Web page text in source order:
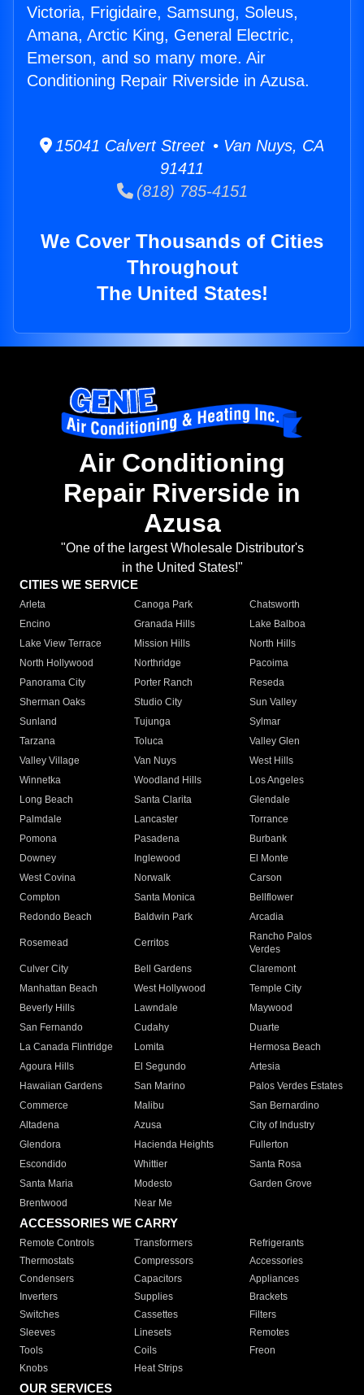
Victoria, Frigidaire, Samsung, Soleus,
Amana, Arctic King, General Electric,
Emerson, and so many more. Air
Conditioning Repair Riverside in Azusa.
15041 Calvert Street • Van Nuys, CA
91411
(818) 785-4151
We Cover Thousands of Cities
Throughout
The United States!
Air Conditioning
Repair Riverside in
Azusa
"One of the largest Wholesale Distributor's
in the United States!"
CITIES WE SERVICE
Arleta Canoga Park
Chatsworth
Encino
Granada Hills
Lake Balboa
Lake View Terrace
Mission Hills
North Hills
North Hollywood
Northridge
Pacoima
Panorama City
Porter Ranch
Reseda
Sherman Oaks
Studio City
Sun Valley
Sunland
Tujunga
Sylmar
Tarzana
Toluca
Valley Glen
Valley Village
Van Nuys
West Hills
Winnetka
Woodland Hills
Los Angeles
Long Beach
Santa Clarita
Glendale
Palmdale
Lancaster
Torrance
Pomona
Pasadena
Burbank
Downey
Inglewood
El Monte
West Covina
Norwalk
Carson
Compton
Santa Monica
Bellflower
Redondo Beach
Baldwin Park Arcadia
Rosemead Cerritos
Rancho Palos
Verdes
Culver City
Bell Gardens
Claremont
Manhattan Beach
West Hollywood
Temple City
Beverly Hills
Lawndale
Maywood
San Fernando
Cudahy
Duarte
La Canada Flintridge
Lomita
Hermosa Beach
Agoura Hills
El Segundo
Artesia
Hawaiian Gardens
San Marino
Palos Verdes Estates
Commerce
Malibu
San Bernardino
Altadena
Azusa
City of Industry
Glendora
Hacienda Heights
Fullerton
Escondido
Whittier
Santa Rosa
Santa Maria
Modesto
Garden Grove
Brentwood
Near Me
ACCESSORIES WE CARRY
Remote Controls Transformers
Refrigerants
Thermostats
Compressors
Accessories
Condensers
Capacitors
Appliances
Inverters
Supplies
Brackets
Switches
Cassettes
Filters
Sleeves
Linesets
Remotes
Tools
Coils
Freon
Knobs
Heat Strips
OUR SERVICES